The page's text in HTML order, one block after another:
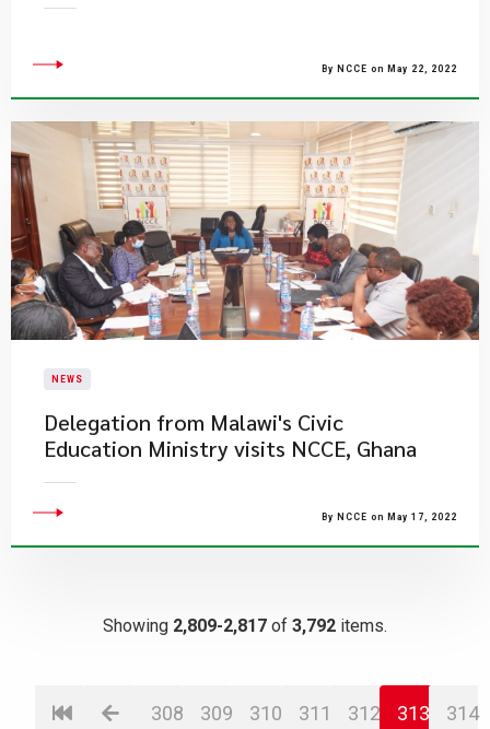
By NCCE on May 22, 2022
NEWS
Delegation from Malawi's Civic
Education Ministry visits NCCE, Ghana
By NCCE on May 17, 2022
Showing 2,809-2,817 of 3,792 items.
308 309 310 311 312 313 314